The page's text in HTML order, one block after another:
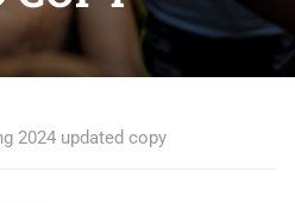
2024 updated copy